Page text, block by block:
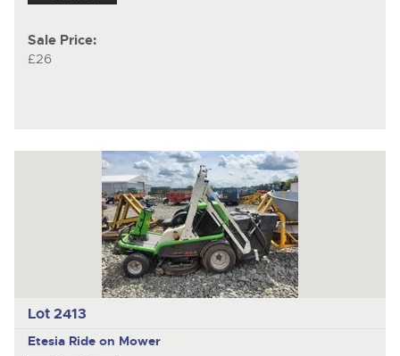
Sale Price:
£26
Lot 2413
Etesia Ride on Mower